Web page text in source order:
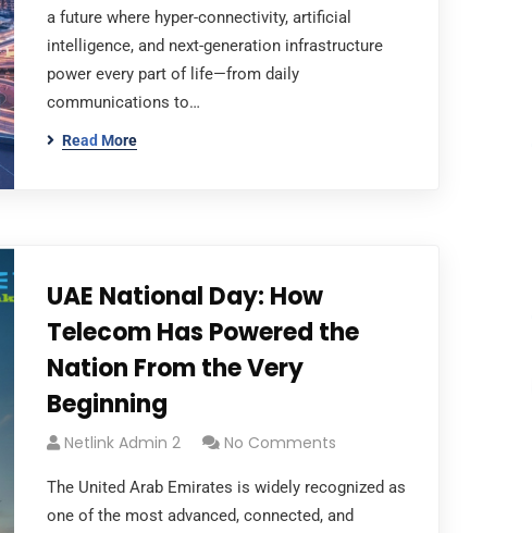
a future where hyper-connectivity, artificial
intelligence, and next-generation infrastructure
power every part of life—from daily
communications to…
Read More
UAE National Day: How
Telecom Has Powered the
Nation From the Very
Beginning
Netlink Admin 2 No Comments
The United Arab Emirates is widely recognized as
one of the most advanced, connected, and